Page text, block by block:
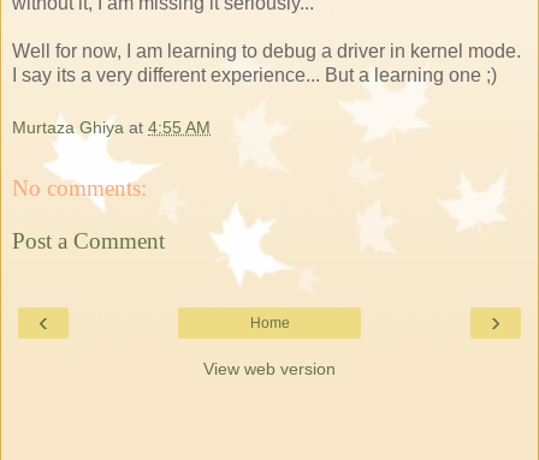
Well for now, I am learning to debug a driver in kernel mode.
I say its a very different experience... But a learning one ;)
Murtaza Ghiya at 4:55 AM
No comments:
Post a Comment
‹ ›
Home
View web version